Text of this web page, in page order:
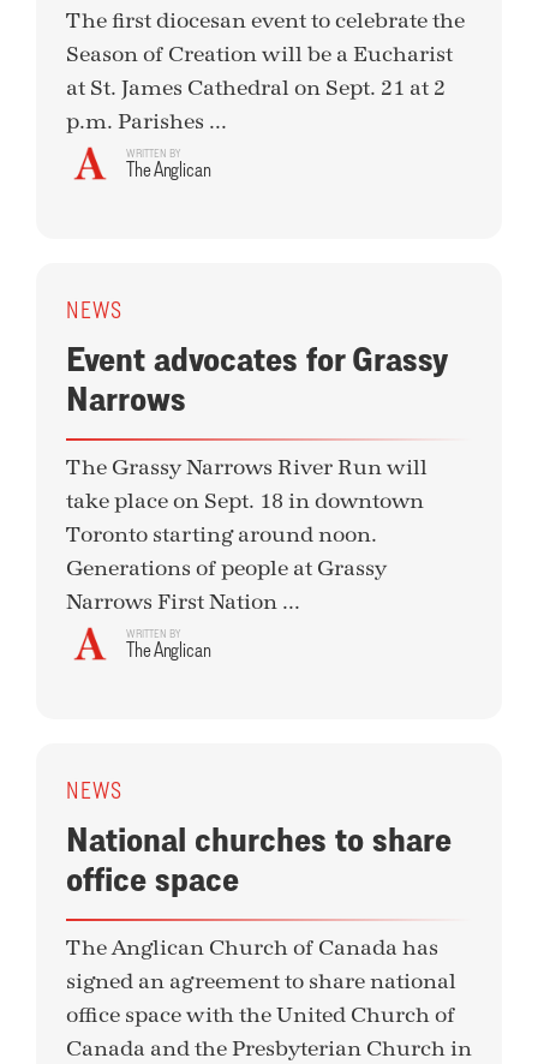
The first diocesan event to celebrate the
Season of Creation will be a Eucharist
at St. James Cathedral on Sept. 21 at 2
p.m. Parishes ...
WRITTEN BY
The Anglican
NEWS
Event advocates for Grassy
Narrows
The Grassy Narrows River Run will
take place on Sept. 18 in downtown
Toronto starting around noon.
Generations of people at Grassy
Narrows First Nation ...
WRITTEN BY
The Anglican
NEWS
National churches to share
office space
The Anglican Church of Canada has
signed an agreement to share national
office space with the United Church of
Canada and the Presbyterian Church in